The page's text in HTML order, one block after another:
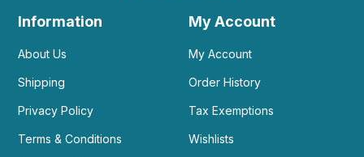
Information
About Us
Shipping
Privacy Policy
Terms & Conditions
My Account
My Account
Order History
Tax Exemptions
Wishlists